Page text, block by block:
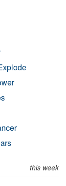
this week